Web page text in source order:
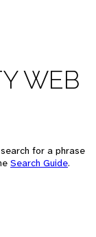
WEB
for a phrase
Search Guide.